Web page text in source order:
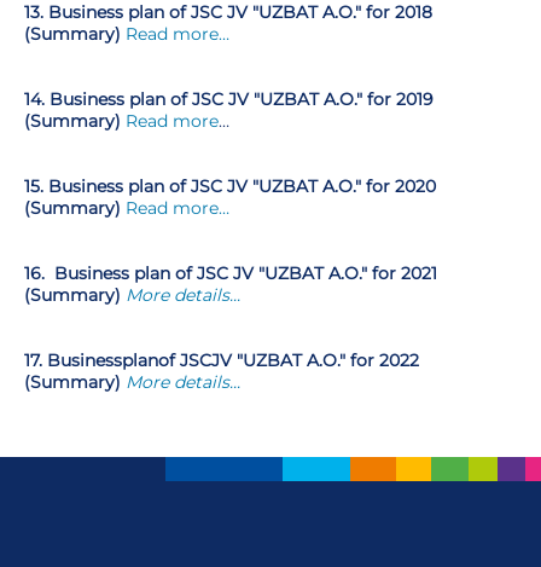
13. Business plan of JSC JV "UZBAT A.O." for 2018
(Summary) Read more…
14. Business plan of JSC JV "UZBAT A.O." for 2019
(Summary) Read more…
15. Business plan of JSC JV "UZBAT A.O." for 2020
(Summary) Read more…
16. Business plan of JSC JV "UZBAT A.O." for 2021
(Summary) More details...
17. Businessplanof JSCJV "UZBAT A.O." for 2022
(Summary) More details...